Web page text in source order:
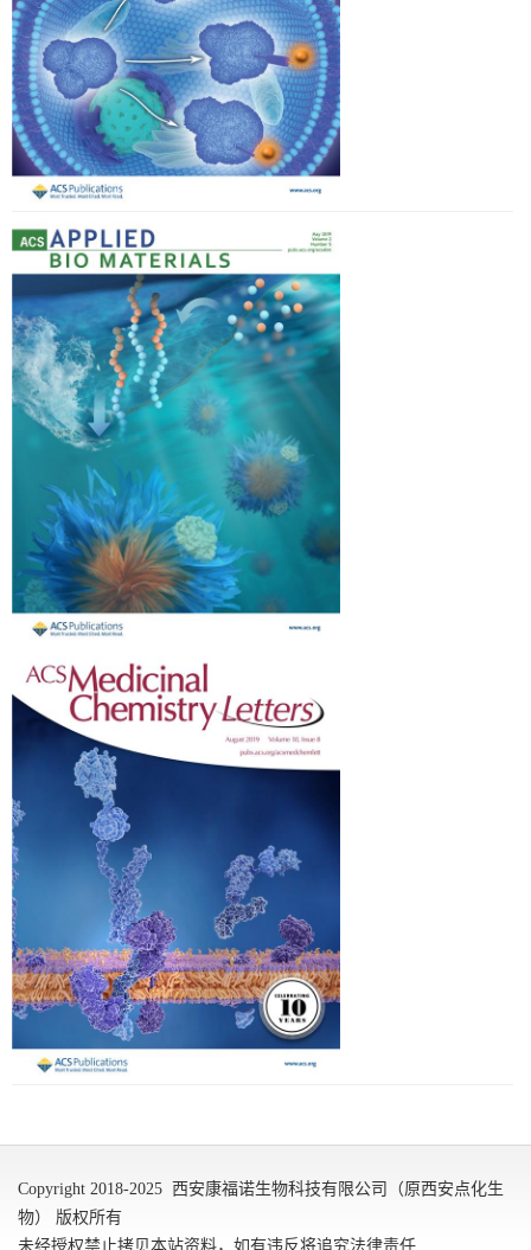
Copyright 2018-2025 西安康福诺生物科技有限公司（原西安点化生
物） 版权所有
未经授权禁止拷贝本站资料，如有违反将追究法律责任